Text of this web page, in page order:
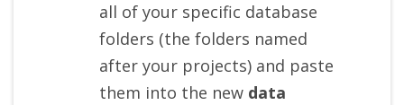
all of your specific database
folders (the folders named
after your projects) and paste
them into the new data